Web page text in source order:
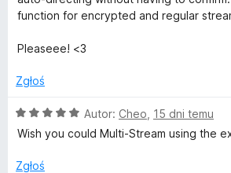
y
e
r
f
function for encrypted and regular
Pleaseee! <3
Zgłoś
O
c
n
Autor: Cheo 15 dni temu
Wish you could Multi-Stream using the
Zgłoś